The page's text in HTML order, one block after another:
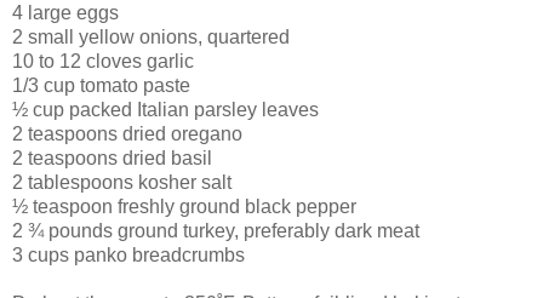
4 large eggs
2 small yellow onions, quartered
10 to 12 cloves garlic
1/3 cup tomato paste
½ cup packed Italian parsley leaves
2 teaspoons dried oregano
2 teaspoons dried basil
2 tablespoons kosher salt
½ teaspoon freshly ground black pepper
2 ¾ pounds ground turkey, preferably dark meat
3 cups panko breadcrumbs